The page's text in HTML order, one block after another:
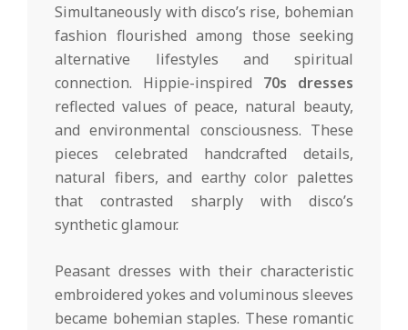
Simultaneously with disco’s rise, bohemian
fashion flourished among those seeking
alternative lifestyles and spiritual
connection. Hippie-inspired 70s dresses
reflected values of peace, natural beauty,
and environmental consciousness. These
pieces celebrated handcrafted details,
natural fibers, and earthy color palettes
that contrasted sharply with disco’s
synthetic glamour.
Peasant dresses with their characteristic
embroidered yokes and voluminous sleeves
became bohemian staples. These romantic